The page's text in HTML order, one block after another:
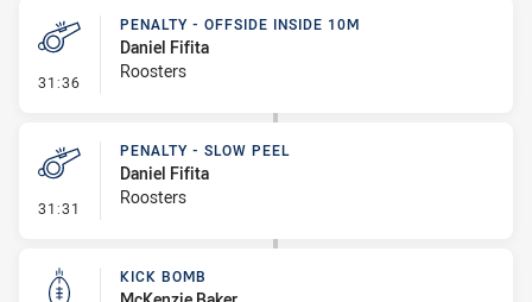
31:36 - Penalty - Offside inside 10m
PENALTY - OFFSIDE INSIDE 10M
Daniel Fifita
Roosters
31:31 - Penalty - Slow Peel
PENALTY - SLOW PEEL
Daniel Fifita
Roosters
KICK BOMB